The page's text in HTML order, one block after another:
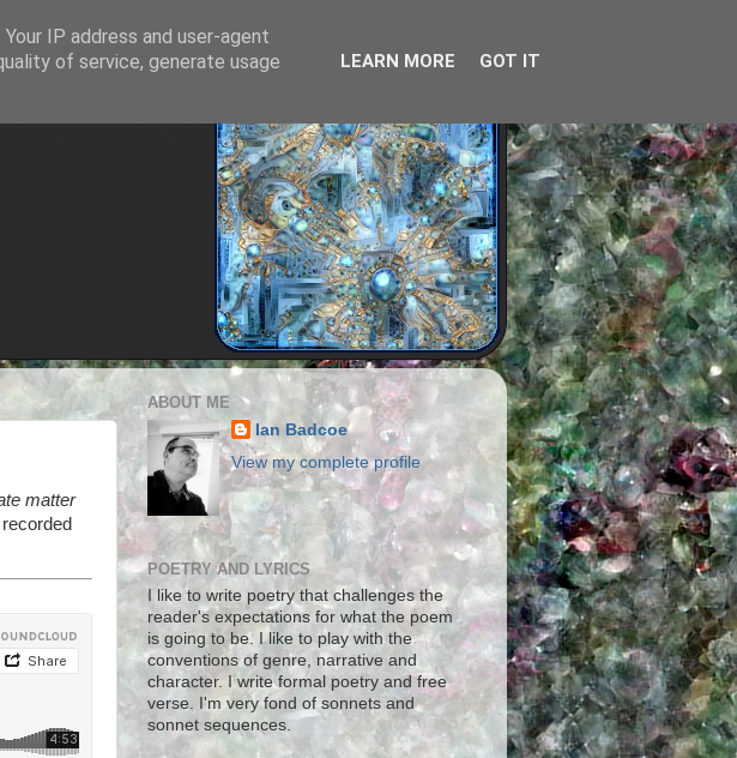
matter
ABOUT ME
Ian Badcoe
View my complete profile
POETRY AND LYRICS
I like to write poetry that challenges the
reader's expectations for what the poem
is going to be. I like to play with the
conventions of genre, narrative and
character. I write formal poetry and free
verse. I'm very fond of sonnets and
sonnet sequences.
IP address and user-agent
of service, generate usage
LEARN MORE GOT IT